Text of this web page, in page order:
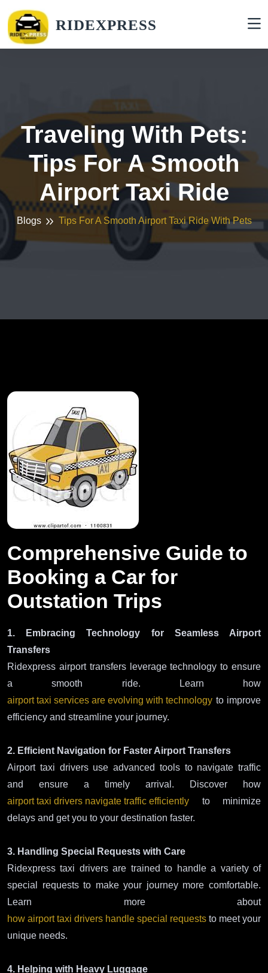
RIDEXPRESS
Traveling With Pets:
Tips For A Smooth
Airport Taxi Ride
Blogs Tips For A Smooth Airport Taxi Ride With Pets
Comprehensive Guide to
Booking a Car for
Outstation Trips
1. Embracing Technology for Seamless Airport
Transfers
Ridexpress airport transfers leverage technology to ensure
a smooth ride. Learn how
airport taxi services are evolving with technology to improve
efficiency and streamline your journey.
2. Efficient Navigation for Faster Airport Transfers
Airport taxi drivers use advanced tools to navigate traffic
and ensure a timely arrival. Discover how
airport taxi drivers navigate traffic efficiently to minimize
delays and get you to your destination faster.
3. Handling Special Requests with Care
Ridexpress taxi drivers are trained to handle a variety of
special requests to make your journey more comfortable.
Learn more about
how airport taxi drivers handle special requests to meet your
unique needs.
4. Helping with Heavy Luggage